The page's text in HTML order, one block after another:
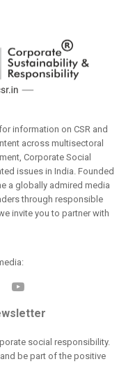
information on CSR and
across multisectoral
Corporate Social
issues in India. Founded
a globally admired media
through responsible
invite you to partner with
social responsibility.
be part of the positive